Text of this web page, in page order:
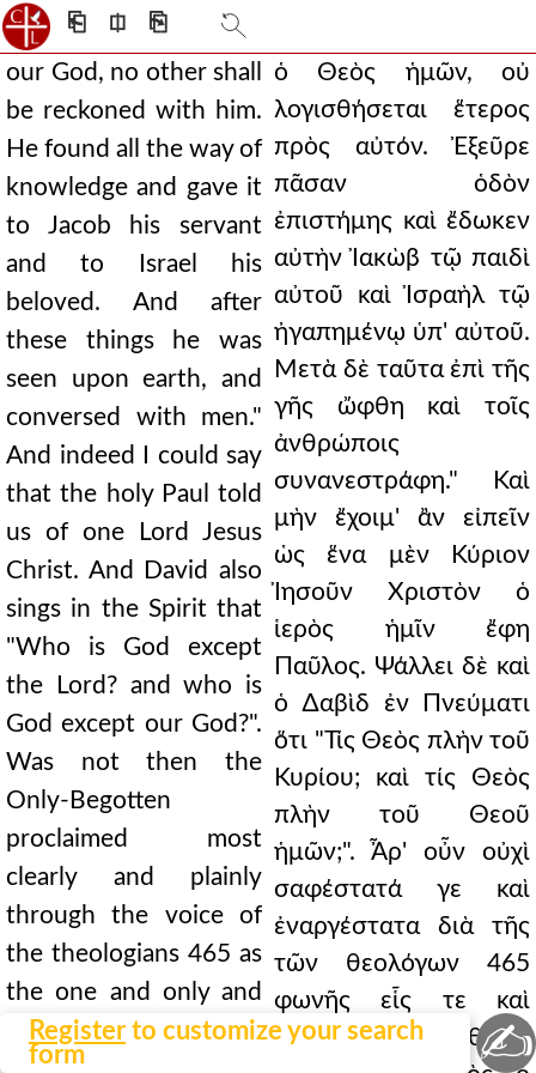
⎗ ⎅ ⎘
our God, no other shall
be reckoned with him.
He found all the way of
knowledge and gave it
to Jacob his servant
and to Israel his
beloved. And after
these things he was
seen upon earth, and
conversed with men."
And indeed I could say
that the holy Paul told
us of one Lord Jesus
Christ. And David also
sings in the Spirit that
"Who is God except
the Lord? and who is
God except our God?".
Was not then the
Only-Begotten
proclaimed most
clearly and plainly
through the voice of
the theologians 465 as
the one and only and
true God? {B.} True. {A.}
ὁ Θεὸς ἡμῶν, οὐ
λογισθήσεται ἕτερος
πρὸς αὐτόν. Ἐξεῦρε
πᾶσαν ὁδὸν
ἐπιστήμης καὶ ἔδωκεν
αὐτὴν Ἰακὼβ τῷ παιδὶ
αὐτοῦ καὶ Ἰσραὴλ τῷ
ἠγαπημένῳ ὑπ' αὐτοῦ.
Μετὰ δὲ ταῦτα ἐπὶ τῆς
γῆς ὤφθη καὶ τοῖς
ἀνθρώποις
συνανεστράφη." Καὶ
μὴν ἔχοιμ' ἂν εἰπεῖν
ὡς ἕνα μὲν Κύριον
Ἰησοῦν Χριστὸν ὁ
ἱερὸς ἡμῖν ἔφη
Παῦλος. Ψάλλει δὲ καὶ
ὁ ∆αβὶδ ἐν Πνεύματι
ὅτι "Τίς Θεὸς πλὴν τοῦ
Κυρίου; καὶ τίς Θεὸς
πλὴν τοῦ Θεοῦ
ἡμῶν;". Ἆρ' οὖν οὐχὶ
σαφέστατά γε καὶ
ἐναργέστατα διὰ τῆς
τῶν θεολόγων 465
φωνῆς εἷς τε καὶ
μόνος καὶ ἀληθινὸς
Register to customize your search
form
✍